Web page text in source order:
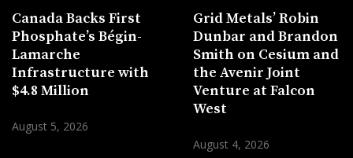
Canada Backs First
Phosphate’s Bégin-
Lamarche
Infrastructure with
$4.8 Million
August 5, 2026
Grid Metals’ Robin
Dunbar and Brandon
Smith on Cesium and
the Avenir Joint
Venture at Falcon
West
August 4, 2026